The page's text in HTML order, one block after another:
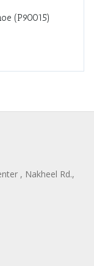
(P90015)
, Nakheel Rd.,